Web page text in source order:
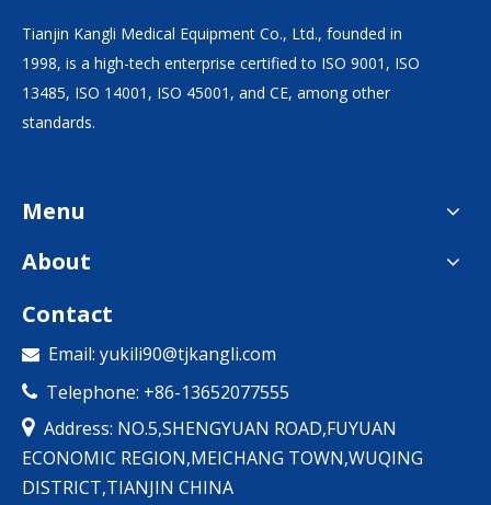
Tianjin Kangli Medical Equipment Co., Ltd., founded in
1998, is a high-tech enterprise certified to ISO 9001, ISO
13485, ISO 14001, ISO 45001, and CE, among other
standards.
Menu
About
Contact
 Email: yukili90@tjkangli.com
 Telephone: +86-13652077555
 Address: NO.5,SHENGYUAN ROAD,FUYUAN
ECONOMIC REGION,MEICHANG TOWN,WUQING
DISTRICT,TIANJIN CHINA